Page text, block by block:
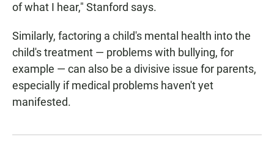
of what I hear," Stanford says.
Similarly, factoring a child's mental health into the
child's treatment — problems with bullying, for
example — can also be a divisive issue for parents,
especially if medical problems haven't yet
manifested.